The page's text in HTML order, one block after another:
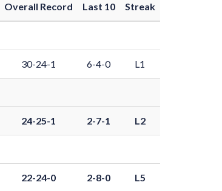
Overall Record Last 10 Streak
30-24-1 6-4-0 L1
24-25-1 2-7-1 L2
22-24-0 2-8-0 L5